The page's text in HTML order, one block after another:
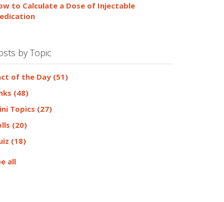
to Calculate a Dose of Injectable
by Topic
of the Day (51)
(48)
Topics (27)
(20)
(18)
all